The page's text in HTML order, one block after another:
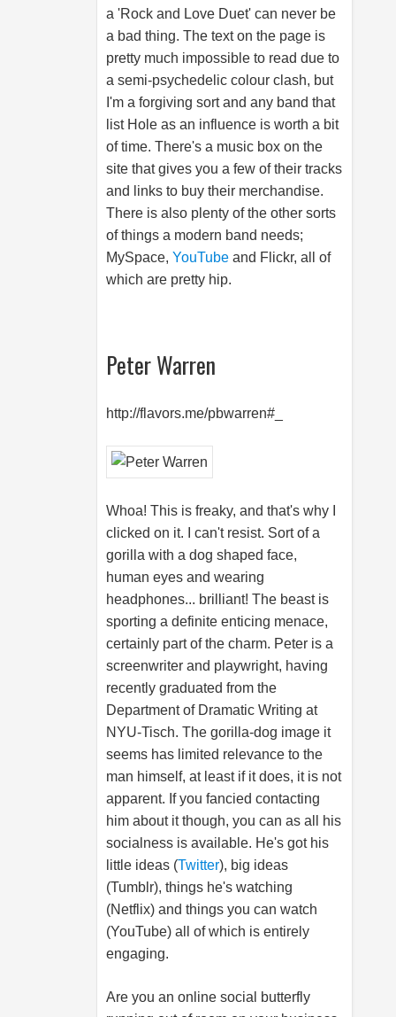
a 'Rock and Love Duet' can never be
a bad thing. The text on the page is
pretty much impossible to read due to
a semi-psychedelic colour clash, but
I'm a forgiving sort and any band that
list Hole as an influence is worth a bit
of time. There's a music box on the
site that gives you a few of their tracks
and links to buy their merchandise.
There is also plenty of the other sorts
of things a modern band needs;
MySpace, YouTube and Flickr, all of
which are pretty hip.
Peter Warren
http://flavors.me/pbwarren#_
Whoa! This is freaky, and that's why I
clicked on it. I can't resist. Sort of a
gorilla with a dog shaped face,
human eyes and wearing
headphones... brilliant! The beast is
sporting a definite enticing menace,
certainly part of the charm. Peter is a
screenwriter and playwright, having
recently graduated from the
Department of Dramatic Writing at
NYU-Tisch. The gorilla-dog image it
seems has limited relevance to the
man himself, at least if it does, it is not
apparent. If you fancied contacting
him about it though, you can as all his
socialness is available. He's got his
little ideas (Twitter), big ideas
(Tumblr), things he's watching
(Netflix) and things you can watch
(YouTube) all of which is entirely
engaging.
Are you an online social butterfly